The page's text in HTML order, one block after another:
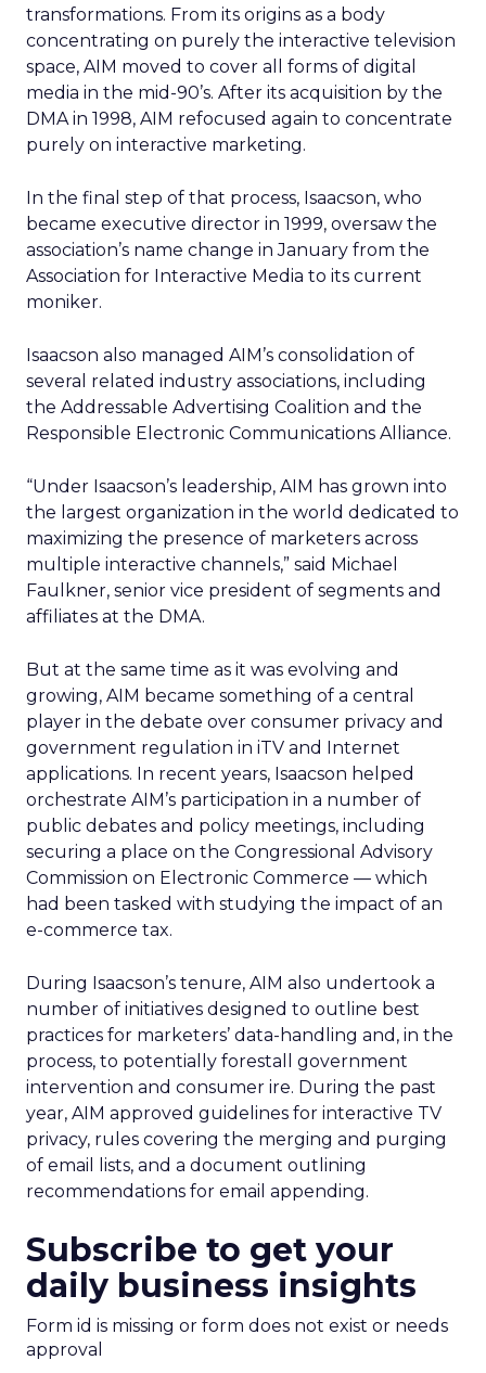
transformations. From its origins as a body
concentrating on purely the interactive television
space, AIM moved to cover all forms of digital
media in the mid-90’s. After its acquisition by the
DMA in 1998, AIM refocused again to concentrate
purely on interactive marketing.
In the final step of that process, Isaacson, who
became executive director in 1999, oversaw the
association’s name change in January from the
Association for Interactive Media to its current
moniker.
Isaacson also managed AIM’s consolidation of
several related industry associations, including
the Addressable Advertising Coalition and the
Responsible Electronic Communications Alliance.
“Under Isaacson’s leadership, AIM has grown into
the largest organization in the world dedicated to
maximizing the presence of marketers across
multiple interactive channels,” said Michael
Faulkner, senior vice president of segments and
affiliates at the DMA.
But at the same time as it was evolving and
growing, AIM became something of a central
player in the debate over consumer privacy and
government regulation in iTV and Internet
applications. In recent years, Isaacson helped
orchestrate AIM’s participation in a number of
public debates and policy meetings, including
securing a place on the Congressional Advisory
Commission on Electronic Commerce — which
had been tasked with studying the impact of an
e-commerce tax.
During Isaacson’s tenure, AIM also undertook a
number of initiatives designed to outline best
practices for marketers’ data-handling and, in the
process, to potentially forestall government
intervention and consumer ire. During the past
year, AIM approved guidelines for interactive TV
privacy, rules covering the merging and purging
of email lists, and a document outlining
recommendations for email appending.
Subscribe to get your
daily business insights
Form id is missing or form does not exist or needs
approval